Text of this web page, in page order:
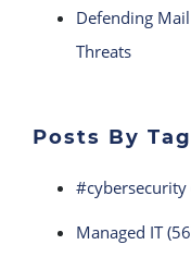
Defending
Threats
Posts By
#cybersecurity
Managed IT